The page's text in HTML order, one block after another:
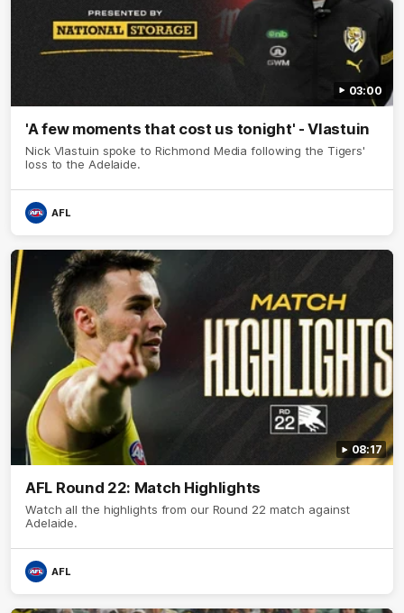
03:00
'A few moments that cost us tonight' - Vlastuin
Nick Vlastuin spoke to Richmond Media following the Tigers'
loss to the Adelaide.
AFL
08:17
AFL Round 22: Match Highlights
Watch all the highlights from our Round 22 match against
Adelaide.
AFL